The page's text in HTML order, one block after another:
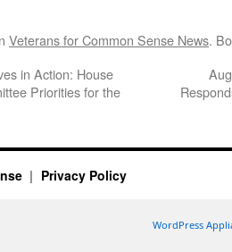
Veterans for Common Sense News.
in Action: House
Priorities for the
Privacy Policy
WordPress